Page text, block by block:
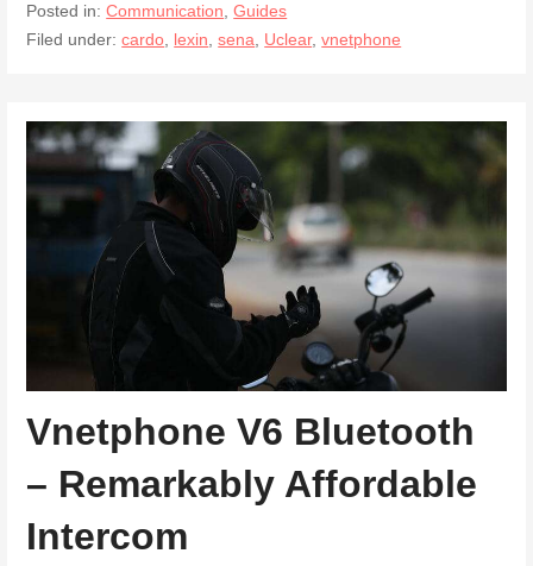
Posted in:Communication ,Guides
Filed under:cardo lexin ,sena Uclear,vnetphone
Vnetphone V6 Bluetooth
– Remarkably Affordable
Intercom